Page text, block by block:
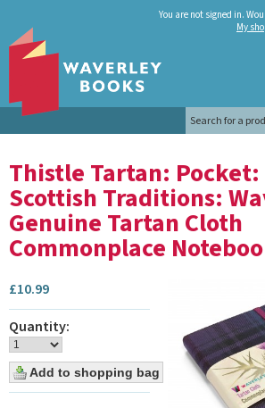
You are not signed in.
My
Thistle Tartan: Pocket:
Scottish Traditions:
Genuine Tartan Cloth
Commonplace
£10.99
Quantity: